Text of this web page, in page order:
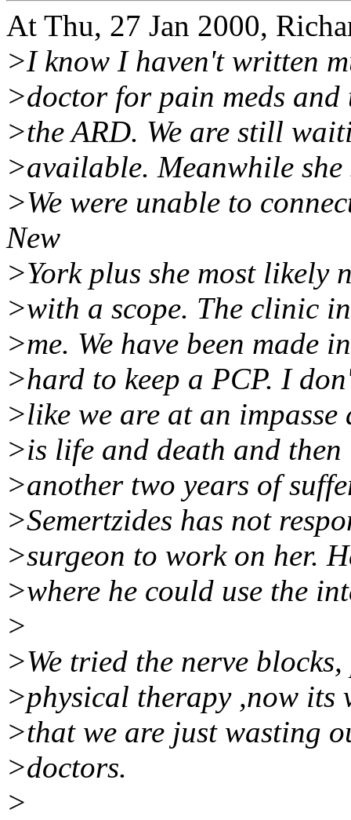
At Thu, 27 Jan 2000,
>I know I haven't written
>doctor for pain meds
>the ARD. We are still
>available. Meanwhile she
>We were unable to
New
>York plus she most likely
>with a scope. The clinic
>me. We have been made
>hard to keep a PCP. I
>like we are at an
>is life and death and
>another two years of
>Semertzides has not
>surgeon to work on her.
>where he could use the
>
>We tried the nerve
>physical therapy ,now
>that we are just wasting
>doctors.
>